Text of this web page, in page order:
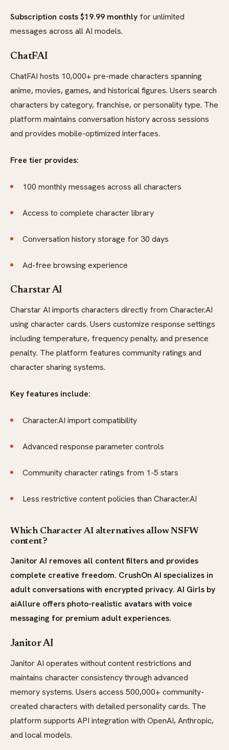
Subscription costs $19.99 monthly for unlimited
messages across all AI models.
ChatFAI
ChatFAI hosts 10,000+ pre-made characters spanning
anime, movies, games, and historical figures. Users search
characters by category, franchise, or personality type. The
platform maintains conversation history across sessions
and provides mobile-optimized interfaces.
Free tier provides:
100 monthly messages across all characters
Access to complete character library
Conversation history storage for 30 days
Ad-free browsing experience
Charstar AI
Charstar AI imports characters directly from Character.AI
using character cards. Users customize response settings
including temperature, frequency penalty, and presence
penalty. The platform features community ratings and
character sharing systems.
Key features include:
Character.AI import compatibility
Advanced response parameter controls
Community character ratings from 1-5 stars
Less restrictive content policies than Character.AI
Which Character AI alternatives allow NSFW
content?
Janitor AI removes all content filters and provides
complete creative freedom. CrushOn AI specializes in
adult conversations with encrypted privacy. AI Girls by
aiAllure offers photo-realistic avatars with voice
messaging for premium adult experiences.
Janitor AI
Janitor AI operates without content restrictions and
maintains character consistency through advanced
memory systems. Users access 500,000+ community-
created characters with detailed personality cards. The
platform supports API integration with OpenAI, Anthropic,
and local models.